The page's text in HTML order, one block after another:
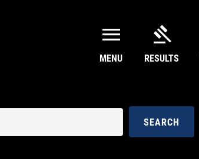
menu
MENU
gavel
RESULTS
SEARCH